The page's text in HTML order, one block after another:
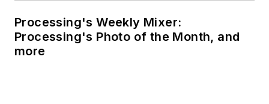
Processing's Weekly Mixer:
Processing's Photo of the Month, and
more